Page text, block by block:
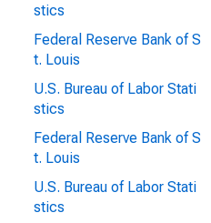
stics
Federal Reserve Bank of S
t. Louis
U.S. Bureau of Labor Stati
stics
Federal Reserve Bank of S
t. Louis
U.S. Bureau of Labor Stati
stics